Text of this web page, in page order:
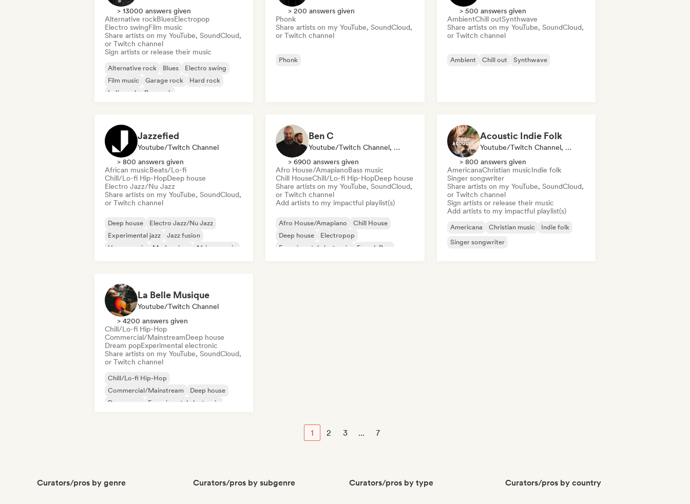
> 13000 answers given
Alternative rockBluesElectropop
Electro swingFilm music
Share artists on my YouTube, SoundCloud,
or Twitch channel
Sign artists or release their music
Alternative rock Blues
Electro swing
Film music
Garage rock
Hard rock
Indie rock
Pop rock
> 200 answers given
Phonk
Share artists on my YouTube, SoundCloud,
or Twitch channel
Phonk
> 500 answers given
AmbientChill outSynthwave
Share artists on my YouTube, SoundCloud,
or Twitch channel
Ambient Chill out Synthwave
Jazzefied
Youtube/Twitch Channel
> 800 answers given
African musicBeats/Lo-fi
Chill/Lo-fi Hip-HopDeep house
Electro Jazz/Nu Jazz
Share artists on my YouTube, SoundCloud,
or Twitch channel
Deep house
Electro Jazz/Nu Jazz
Experimental jazz
Jazz fusion
House music
Modern jazz
African music
Ben C
Youtube/Twitch Channel, Playlist Curator
> 6900 answers given
Afro House/AmapianoBass music
Chill HouseChill/Lo-fi Hip-HopDeep house
Share artists on my YouTube, SoundCloud,
or Twitch channel
Add artists to my impactful playlist(s)
Afro House/Amapiano
Chill House
Deep house
Electropop
Experimental electronic
French Pop
Acoustic Indie Folk
Youtube/Twitch Channel, Label, Playlist Curator
> 800 answers given
AmericanaChristian musicIndie folk
Singer songwriter
Share artists on my YouTube, SoundCloud,
or Twitch channel
Sign artists or release their music
Add artists to my impactful playlist(s)
Americana Christian music
Indie folk
Singer songwriter
La Belle Musique
Youtube/Twitch Channel
> 4200 answers given
Chill/Lo-fi Hip-Hop
Commercial/MainstreamDeep house
Dream popExperimental electronic
Share artists on my YouTube, SoundCloud,
or Twitch channel
Chill/Lo-fi Hip-Hop
Commercial/Mainstream
Deep house
Dream pop
Experimental electronic
1 2 3 ... 7
Curators/pros by genre Curators/pros by subgenre Curators/pros by type Curators/pros by country